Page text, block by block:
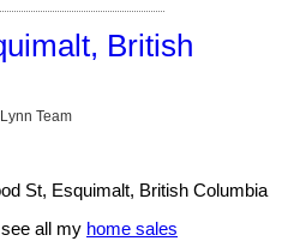
British
Team
St, Esquimalt, British Columbia
all my home sales